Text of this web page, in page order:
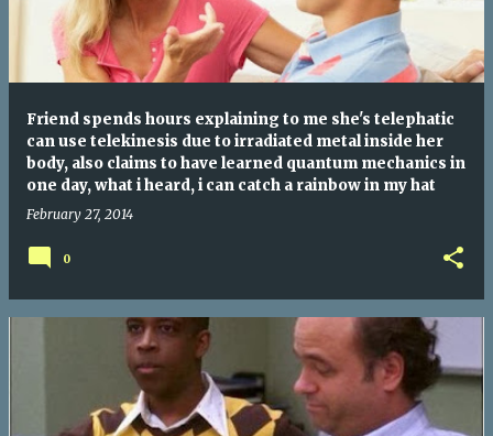
Friend spends hours explaining to me she's telephatic
can use telekinesis due to irradiated metal inside her
body, also claims to have learned quantum mechanics in
one day, what i heard, i can catch a rainbow in my hat
February 27, 2014
0